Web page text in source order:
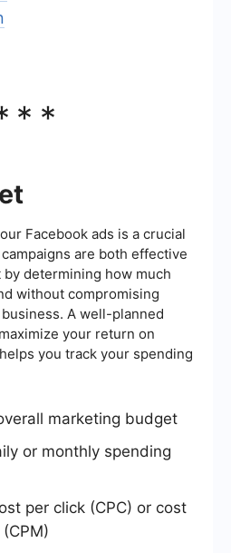
Facebook ads is a crucial
are both effective
determining how much
without compromising
A well-planned
your return on
you track your spending
marketing budget
or monthly spending
per click (CPC) or cost